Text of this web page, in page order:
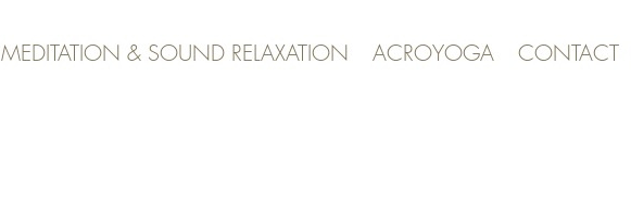
MEDITATION & SOUND RELAXATION ACROYOGA CONTACT